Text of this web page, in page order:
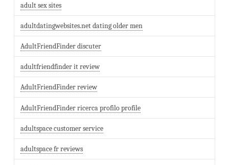
adult sex sites
adultdatingwebsites.net dating older men
AdultFriendFinder discuter
adultfriendfinder it review
AdultFriendFinder review
AdultFriendFinder ricerca profilo profile
adultspace customer service
adultspace fr reviews